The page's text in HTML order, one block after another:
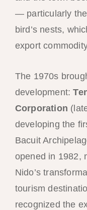
— particularly
bird’s nests,
export
The 1970s
development:
Corporation
developing the
Bacuit
opened in 1982,
Nido’s
tourism
recognized the